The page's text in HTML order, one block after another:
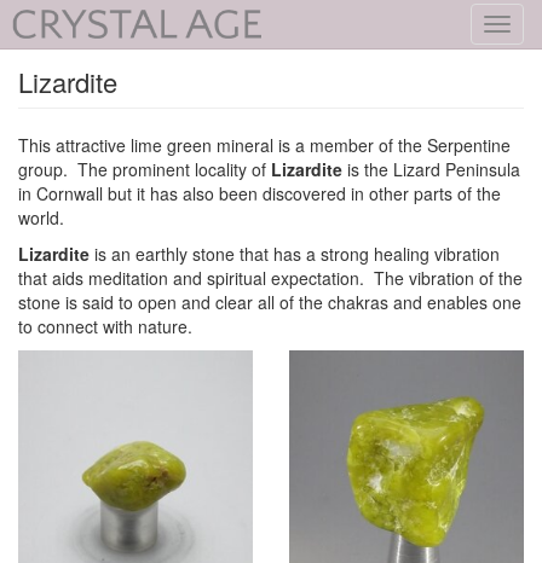
Lizardite
This attractive lime green mineral is a member of the Serpentine
group. The prominent locality of Lizardite is the Lizard Peninsula
in Cornwall but it has also been discovered in other parts of the
world.
Lizardite is an earthly stone that has a strong healing vibration
that aids meditation and spiritual expectation. The vibration of the
stone is said to open and clear all of the chakras and enables one
to connect with nature.